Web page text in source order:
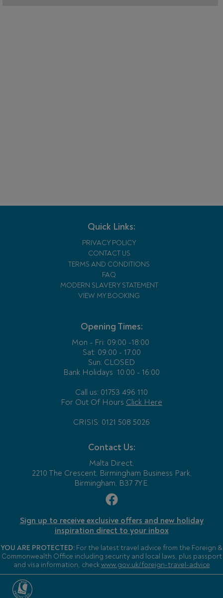
Quick Links:
PRIVACY POLICY
CONTACT US
TERMS AND CONDITIONS
FAQ
MODERN SLAVERY STATEMENT
VIEW MY BOOKING
Opening Times:
Mon - Fri: 09:00 -18:00
Sat: 09:00 - 17:00
Sun: CLOSED
Bank Holidays 10:00 - 16:00
Call us: 01753 496 110
For Out Of Hours Click Here
CRISIS: 0121 508 5026
Contact Us:
Malta Direct,
2210 The Crescent, Birmingham Business Park,
Birmingham, B37 7YE.
Sign up to receive exclusive offers and new holiday
inspiration direct to your inbox
YOU ARE PROTECTED: For the latest travel advice from the Foreign &
Commonwealth Office including security and local laws, plus passport
and visa information, checkwww.gov.uk/foreign-travel-advice